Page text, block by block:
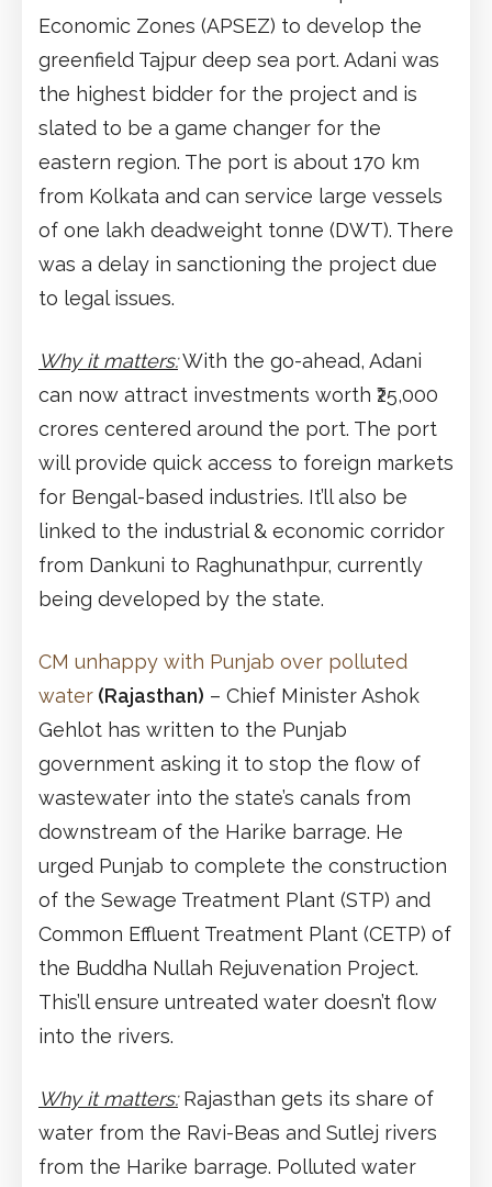
Economic Zones (APSEZ) to develop the
greenfield Tajpur deep sea port. Adani was
the highest bidder for the project and is
slated to be a game changer for the
eastern region. The port is about 170 km
from Kolkata and can service large vessels
of one lakh deadweight tonne (DWT). There
was a delay in sanctioning the project due
to legal issues.
Why it matters:With the go-ahead, Adani
can now attract investments worth ₹25,000
crores centered around the port. The port
will provide quick access to foreign markets
for Bengal-based industries. It’ll also be
linked to the industrial & economic corridor
from Dankuni to Raghunathpur, currently
being developed by the state.
CM unhappy with Punjab over polluted
water (Rajasthan) – Chief Minister Ashok
Gehlot has written to the Punjab
government asking it to stop the flow of
wastewater into the state’s canals from
downstream of the Harike barrage. He
urged Punjab to complete the construction
of the Sewage Treatment Plant (STP) and
Common Effluent Treatment Plant (CETP) of
the Buddha Nullah Rejuvenation Project.
This’ll ensure untreated water doesn’t flow
into the rivers.
Why it matters:Rajasthan gets its share of
water from the Ravi-Beas and Sutlej rivers
from the Harike barrage. Polluted water